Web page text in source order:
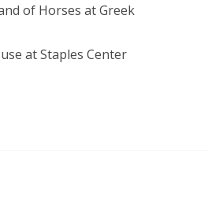
of Horses at Greek
at Staples Center